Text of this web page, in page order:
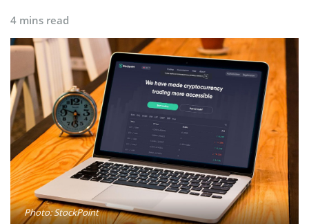
4 mins read
Photo: StockPoint